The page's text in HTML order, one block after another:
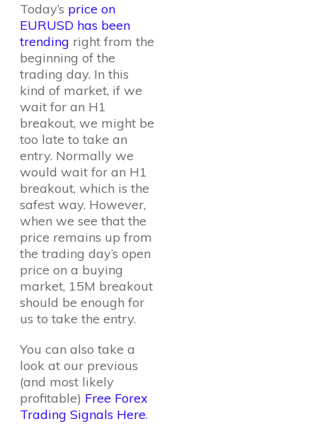
Today’s price on
EURUSD has been
trending right from the
beginning of the
trading day. In this
kind of market, if we
wait for an H1
breakout, we might be
too late to take an
entry. Normally we
would wait for an H1
breakout, which is the
safest way. However,
when we see that the
price remains up from
the trading day’s open
price on a buying
market, 15M breakout
should be enough for
us to take the entry.
You can also take a
look at our previous
(and most likely
profitable) Free Forex
Trading Signals Here.